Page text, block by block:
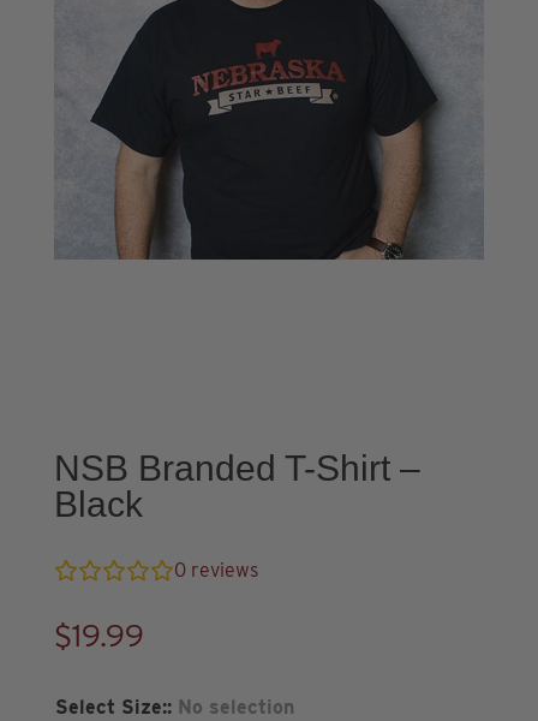
NSB Branded T-Shirt –
Black
0reviews
$19.99
Select Size:: No selection